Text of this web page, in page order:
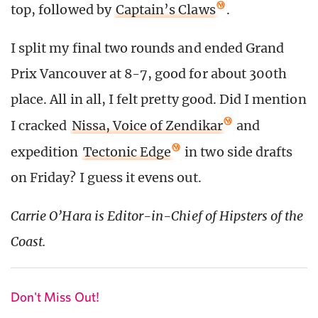
top, followed by Captain’s Claws .
I split my final two rounds and ended Grand
Prix Vancouver at 8-7, good for about 300th
place. All in all, I felt pretty good. Did I mention
I cracked Nissa, Voice of Zendikar
and
expedition Tectonic Edge
in two side drafts
on Friday? I guess it evens out.
Carrie O’Hara is Editor-in-Chief of Hipsters of the
Coast.
Don't Miss Out!